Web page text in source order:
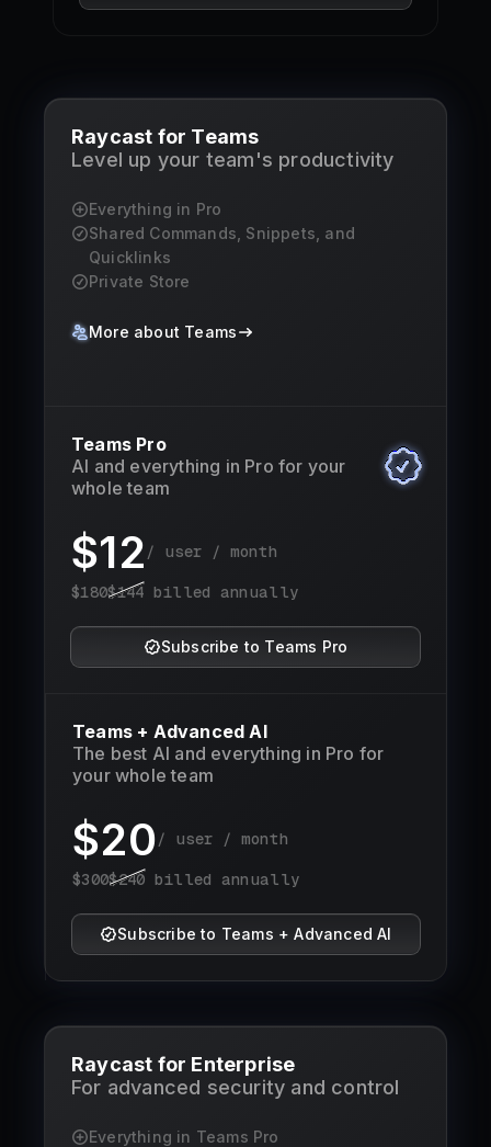
Raycast for Teams
Level up your team's productivity
Everything in Pro
Shared Commands, Snippets, and
Quicklinks
Private Store
More about Teams
Teams Pro
AI and everything in Pro for your
whole team
$12 / user / month
$180$144 billed annually
Subscribe to Teams Pro
Teams + Advanced AI
The best AI and everything in Pro for
your whole team
$20/ user / month
$300$240 billed annually
Subscribe to Teams + Advanced AI
Raycast for Enterprise
For advanced security and control
Everything in Teams Pro